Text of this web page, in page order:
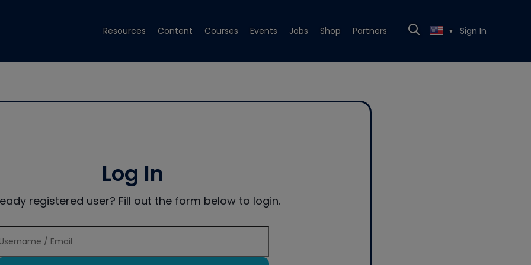
Resources Content Courses Events Jobs Shop Partners ▼ Sign In
Log In
registered user? Fill out the form below to login.